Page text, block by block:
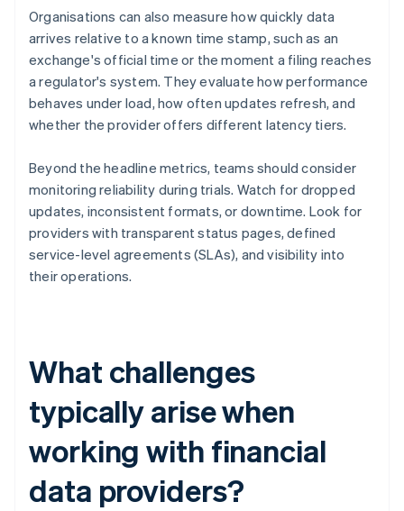
Organisations can also measure how quickly data
arrives relative to a known time stamp, such as an
exchange's official time or the moment a filing reaches
a regulator's system. They evaluate how performance
behaves under load, how often updates refresh, and
whether the provider offers different latency tiers.
Beyond the headline metrics, teams should consider
monitoring reliability during trials. Watch for dropped
updates, inconsistent formats, or downtime. Look for
providers with transparent status pages, defined
service-level agreements (SLAs), and visibility into
their operations.
What challenges
typically arise when
working with financial
data providers?